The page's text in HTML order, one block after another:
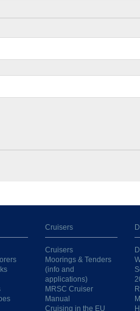
Cruisers
Cruisers
Moorings & Tenders
(info and
applications)
MRSC Cruiser
Manual
Cruising in the EU